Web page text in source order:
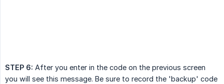
STEP 6: After you enter in the code on the previous screen
you will see this message. Be sure to record the 'backup' code